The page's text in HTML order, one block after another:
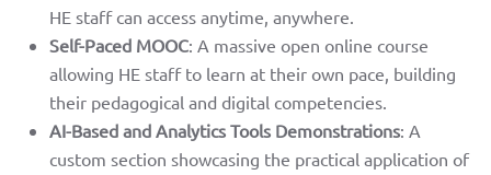
HE staff can access anytime, anywhere.
Self-Paced MOOC: A massive open online course
allowing HE staff to learn at their own pace, building
their pedagogical and digital competencies.
AI-Based and Analytics Tools Demonstrations: A
custom section showcasing the practical application of